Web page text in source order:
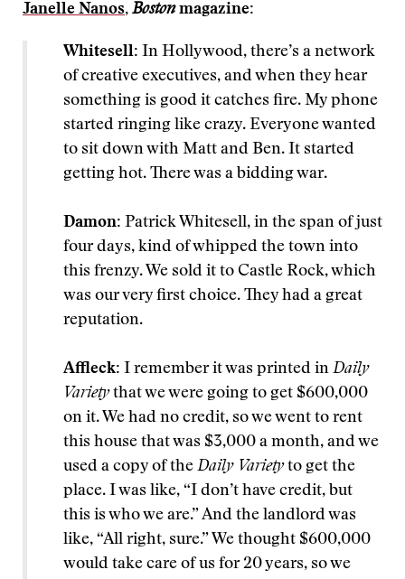
Janelle Nanos, Bostonmagazine:
Whitesell: In Hollywood, there’s a network
of creative executives, and when they hear
something is good it catches fire. My phone
started ringing like crazy. Everyone wanted
to sit down with Matt and Ben. It started
getting hot. There was a bidding war.
Damon: Patrick Whitesell, in the span of just
four days, kind of whipped the town into
this frenzy. We sold it to Castle Rock, which
was our very first choice. They had a great
reputation.
Affleck: I remember it was printed in Daily
Varietythat we were going to get $600,000
on it. We had no credit, so we went to rent
this house that was $3,000 a month, and we
used a copy of the Daily Varietyto get the
place. I was like, “I don’t have credit, but
this is who we are.” And the landlord was
like, “All right, sure.” We thought $600,000
would take care of us for 20 years, so we